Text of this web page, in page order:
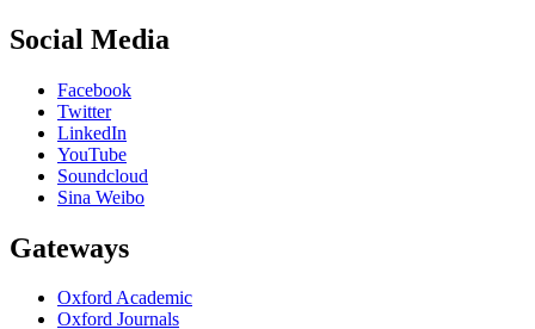
Social Media
Facebook
Twitter
LinkedIn
YouTube
Soundcloud
Sina Weibo
Gateways
Oxford Academic
Oxford Journals